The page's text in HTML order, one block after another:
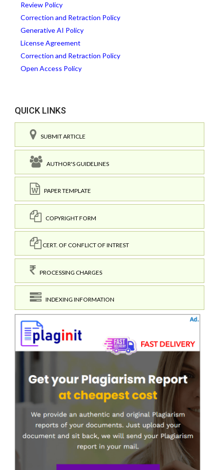
Review Policy
Correction and Retraction Policy
Generative AI Policy
License Agreement
Correction and Retraction Policy
Open Access Policy
QUICK LINKS
SUBMIT ARTICLE
AUTHOR'S GUIDELINES
PAPER TEMPLATE
COPYRIGHT FORM
CERT. OF CONFLICT OF INTREST
PROCESSING CHARGES
INDEXING INFORMATION